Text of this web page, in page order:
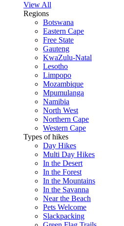
View All
Regions
Botswana
Eastern Cape
Free State
Gauteng
KwaZulu-Natal
Lesotho
Limpopo
Mozambique
Mpumulanga
Namibia
North West
Northern Cape
Western Cape
Types of hikes
Day Hikes
Multi Day Hikes
In the Desert
In the Forest
In the Mountains
In the Savanna
Near the Beach
Pets Welcome
Slackpacking